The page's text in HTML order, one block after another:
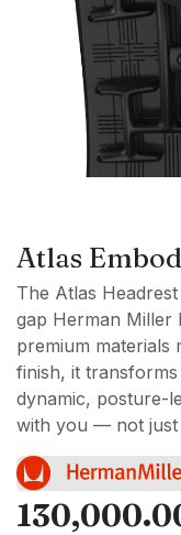
Atlas
The Atlas
gap Herman Miller
premium materials
finish, it
dynamic, posture-
with you — not just